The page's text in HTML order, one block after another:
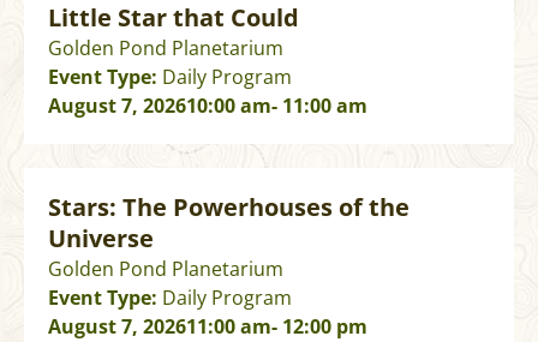
Little Star that Could
Golden Pond Planetarium
Event Type: Daily Program
August 7, 202610:00 am- 11:00 am
Stars: The Powerhouses of the
Universe
Golden Pond Planetarium
Event Type: Daily Program
August 7, 202611:00 am- 12:00 pm